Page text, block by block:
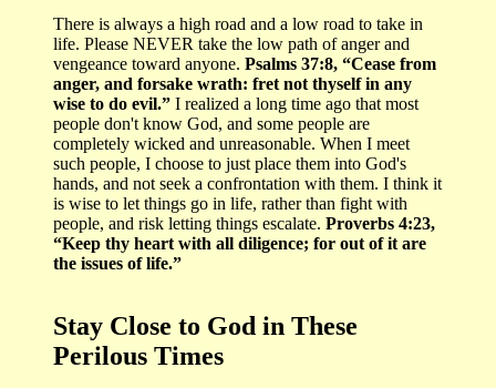
There is always a high road and a low road to take in
life. Please NEVER take the low path of anger and
vengeance toward anyone. Psalms 37:8, “Cease from
anger, and forsake wrath: fret not thyself in any
wise to do evil.” I realized a long time ago that most
people don't know God, and some people are
completely wicked and unreasonable. When I meet
such people, I choose to just place them into God's
hands, and not seek a confrontation with them. I think it
is wise to let things go in life, rather than fight with
people, and risk letting things escalate. Proverbs 4:23,
“Keep thy heart with all diligence; for out of it are
the issues of life.”
Stay Close to God in These
Perilous Times